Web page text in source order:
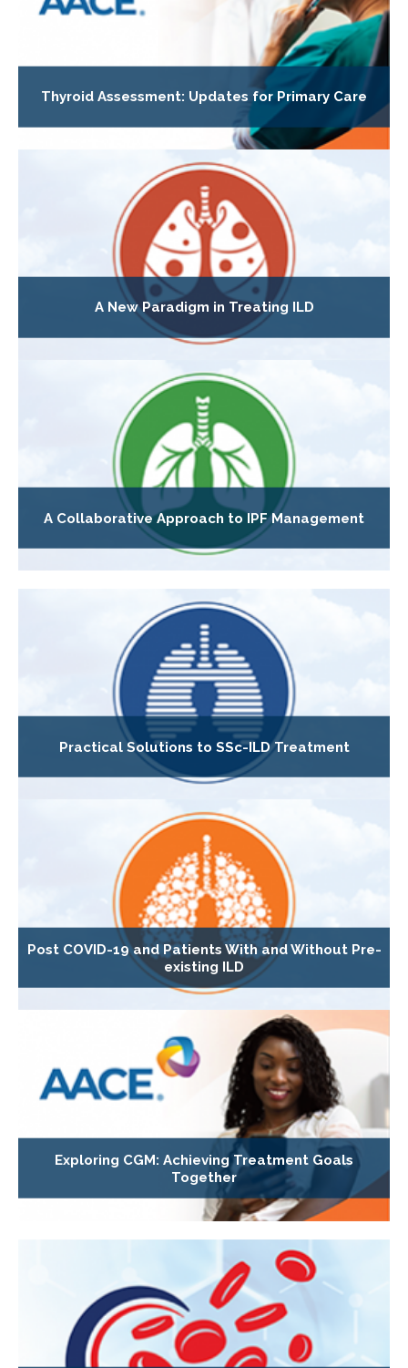
Thyroid Assessment: Updates for Primary Care
A New Paradigm in Treating ILD
A Collaborative Approach to IPF Management
Practical Solutions to SSc-ILD Treatment
Post COVID-19 and Patients With and Without Pre-
existing ILD
Exploring CGM: Achieving Treatment Goals
Together